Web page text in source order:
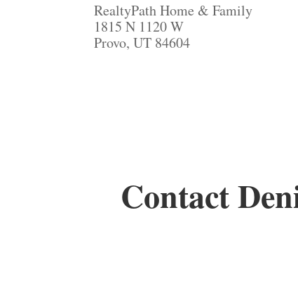
RealtyPath Home & Family
1815 N 1120 W
Provo, UT 84604
Contact